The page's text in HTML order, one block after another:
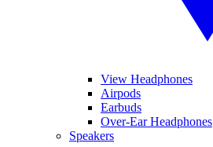
View Headphones
Airpods
Earbuds
Over-Ear Headphones
Speakers